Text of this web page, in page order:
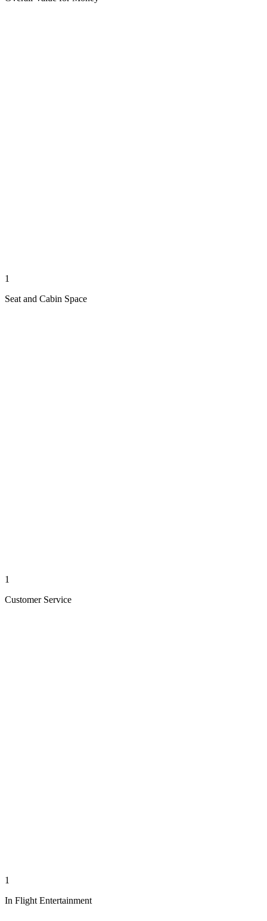
1
Seat and Cabin Space
1
Customer Service
1
In Flight Entertainment